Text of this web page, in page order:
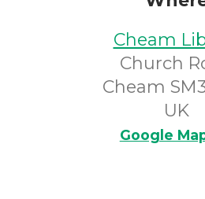
Cheam
Church
Cheam
UK
Google